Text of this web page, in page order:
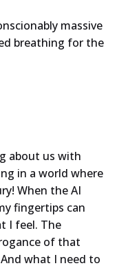
massive
breathing for the
about us with
in a world where
When the AI
fingertips can
I feel. The
of that
what I need to